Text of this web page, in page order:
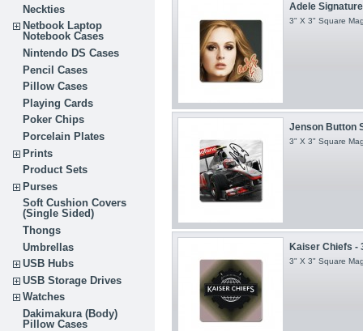
Neckties
Netbook Laptop
Notebook Cases
Nintendo DS Cases
Pencil Cases
Pillow Cases
Playing Cards
Poker Chips
Porcelain Plates
Prints
Product Sets
Purses
Soft Cushion Covers
(Single Sided)
Thongs
Umbrellas
USB Hubs
USB Storage Drives
Watches
Dakimakura (Body)
Pillow Cases
Adele
3" X 3" Square
Jenson Button
3" X 3" Square
Kaiser Chiefs -
3" X 3" Square